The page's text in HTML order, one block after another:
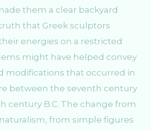
them a clear backyard
that Greek sculptors
energies on a restricted
might have helped convey
modifications that occurred in
between the seventh century
century B.C. The change from
from simple figures